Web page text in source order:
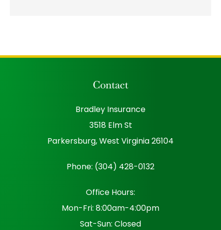
Contact
Bradley Insurance
3518 Elm St
Parkersburg, West Virginia 26104
Phone: (304) 428-0132
Office Hours:
Mon-Fri: 8:00am-4:00pm
Sat-Sun: Closed